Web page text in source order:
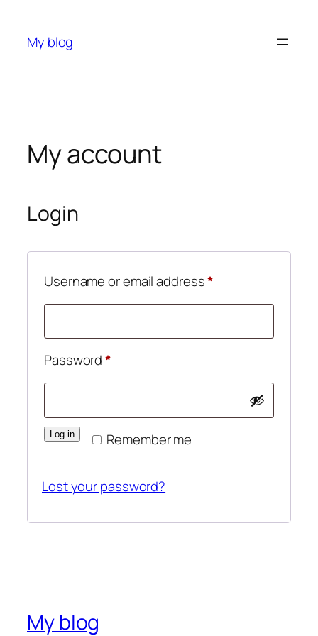
My blog
My account
Login
Username or email address*
Password*
Remember me
Log in
Lost your password?
My blog